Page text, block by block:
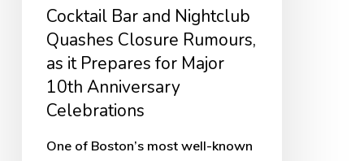
Prepares
Major
Anniversary
Cocktail Bar and Nightclub
Quashes Closure Rumours,
as it Prepares for Major
10th Anniversary
Celebrations
One of Boston’s most well-known